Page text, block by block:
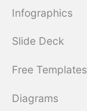
Infographics
Slide Deck
Free Templates
Diagrams